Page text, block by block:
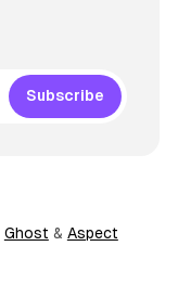
Subscribe
Ghost & Aspect